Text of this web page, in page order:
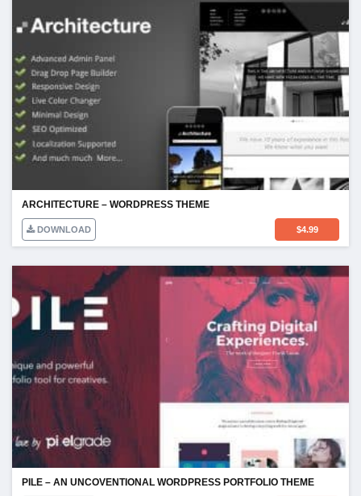
ARCHITECTURE – WORDPRESS THEME
DOWNLOAD $4.99
PILE – AN UNCOVENTIONAL WORDPRESS PORTFOLIO THEME